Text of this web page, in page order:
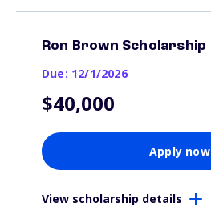
Ron Brown Scholarship
Due: 12/1/2026
$40,000
Apply now
View scholarship details